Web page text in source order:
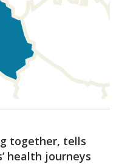
together, tells
health journeys